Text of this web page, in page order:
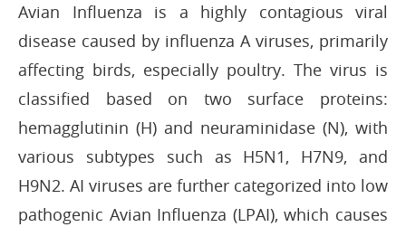
Avian Influenza is a highly contagious viral
disease caused by influenza A viruses, primarily
affecting birds, especially poultry. The virus is
classified based on two surface proteins:
hemagglutinin (H) and neuraminidase (N), with
various subtypes such as H5N1, H7N9, and
H9N2. AI viruses are further categorized into low
pathogenic Avian Influenza (LPAI), which causes